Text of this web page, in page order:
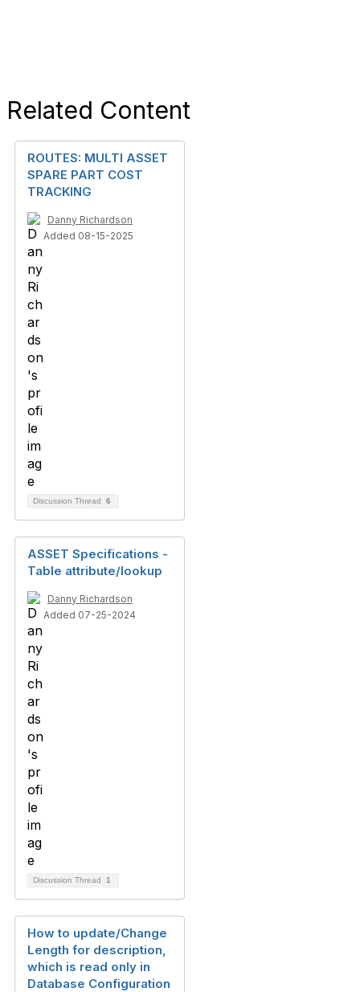
Related Content
ROUTES: MULTI ASSET
SPARE PART COST
TRACKING
Danny Richardson
Added 08-15-2025
Discussion Thread 6
ASSET Specifications -
Table attribute/lookup
Danny Richardson
Added 07-25-2024
Discussion Thread 1
How to update/Change
Length for description,
which is read only in
Database Configuration